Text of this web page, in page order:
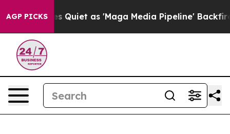
AGP PICKS
as 'Maga Media Pipeline' Backfires Amid